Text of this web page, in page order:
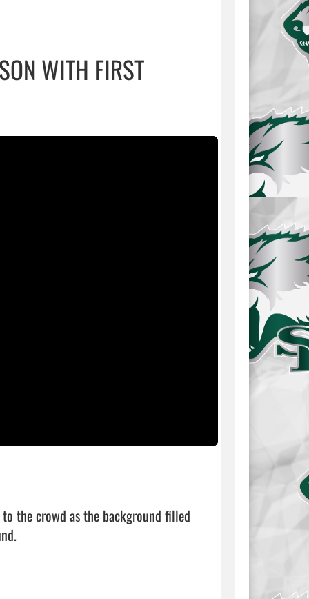
WITH FIRST
the crowd as the background filled